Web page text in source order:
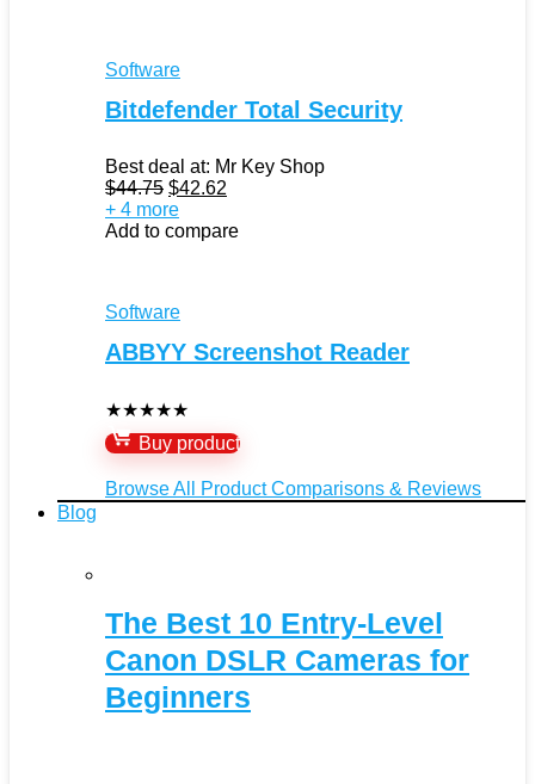
Software
Bitdefender Total Security
Best deal at: Mr Key Shop
$44.75 Original
price
was:
$42.62
is:
+ 4 more
Add to compare
Software
ABBYY Screenshot Reader
★★★★★
Buy product
Browse All Product Comparisons & Reviews
Blog
The Best 10 Entry-Level
Canon DSLR Cameras for
Beginners